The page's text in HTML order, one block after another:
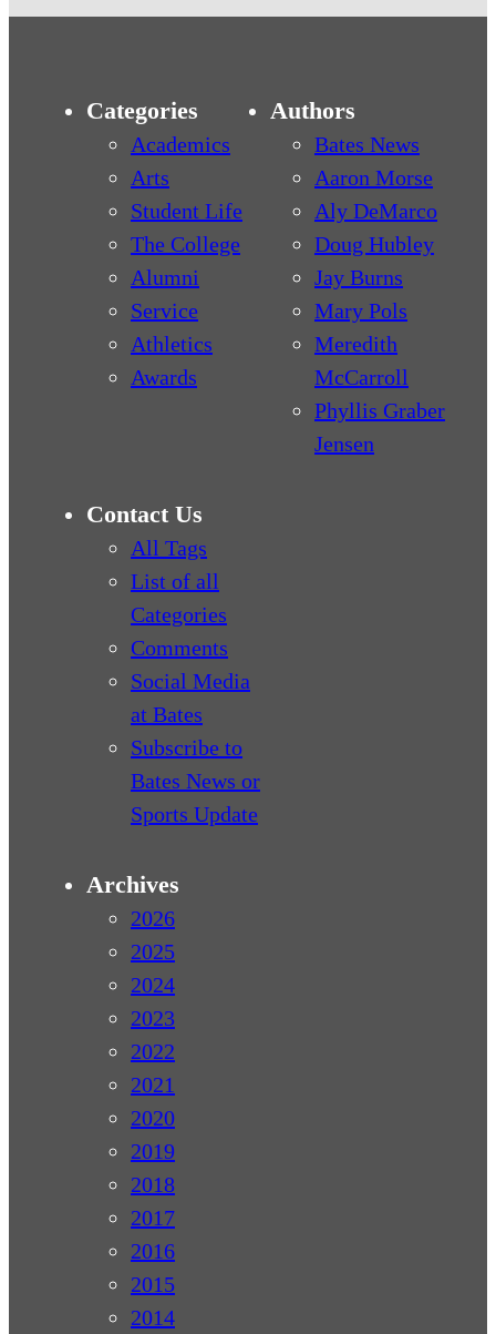
Categories
Academics
Arts
Student Life
The College
Alumni
Service
Athletics
Awards
Authors
Bates News
Aaron Morse
Aly DeMarco
Doug Hubley
Jay Burns
Mary Pols
Meredith
McCarroll
Phyllis Graber
Jensen
Contact Us
All Tags
List of all
Categories
Comments
Social Media
at Bates
Subscribe to
Bates News or
Sports Update
Archives
2026
2025
2024
2023
2022
2021
2020
2019
2018
2017
2016
2015
2014